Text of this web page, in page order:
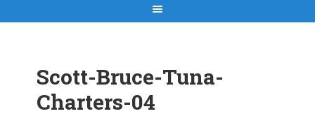
Scott-Bruce-Tuna-
Charters-04